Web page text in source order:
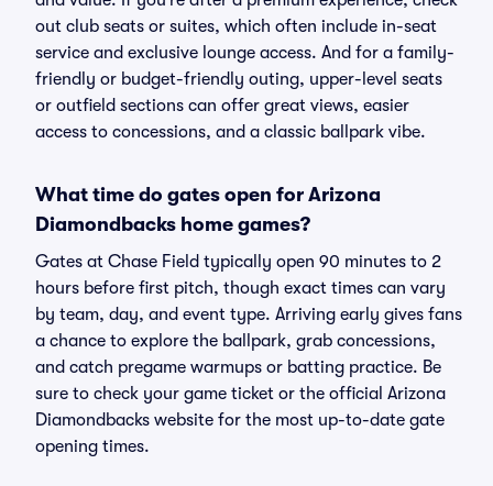
out club seats or suites, which often include in-seat
service and exclusive lounge access. And for a family-
friendly or budget-friendly outing, upper-level seats
or outfield sections can offer great views, easier
access to concessions, and a classic ballpark vibe.
What time do gates open for Arizona
Diamondbacks home games?
Gates at Chase Field typically open 90 minutes to 2
hours before first pitch, though exact times can vary
by team, day, and event type. Arriving early gives fans
a chance to explore the ballpark, grab concessions,
and catch pregame warmups or batting practice. Be
sure to check your game ticket or the official Arizona
Diamondbacks website for the most up-to-date gate
opening times.